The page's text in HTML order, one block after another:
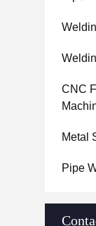
CNC
Metal
Pipe